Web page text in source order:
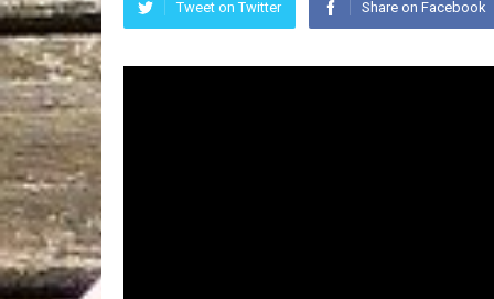
Tweet on Twitter Share on Facebook